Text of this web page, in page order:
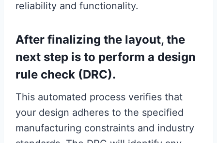
reliability and functionality.
After finalizing the layout, the
next step is to perform a design
rule check (DRC).
This automated process verifies that
your design adheres to the specified
manufacturing constraints and industry